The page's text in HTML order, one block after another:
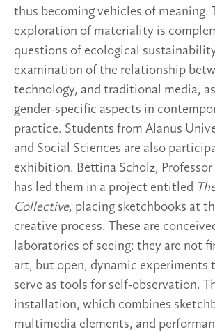
thus becoming vehicles of meaning.
exploration of materiality is
questions of ecological
examination of the relationship
technology, and traditional media,
gender-specific aspects in
practice. Students from Alanus
and Social Sciences are also
exhibition. Bettina Scholz,
has led them in a project entitled
Collective, placing sketchbooks at
creative process. These are
laboratories of seeing: they are not
art, but open, dynamic experiments
serve as tools for self-observation.
installation, which combines
multimedia elements, and